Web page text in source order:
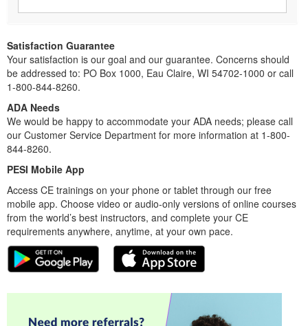
Satisfaction Guarantee
Your satisfaction is our goal and our guarantee. Concerns should
be addressed to: PO Box 1000, Eau Claire, WI 54702-1000 or call
1-800-844-8260.
ADA Needs
We would be happy to accommodate your ADA needs; please call
our Customer Service Department for more information at 1-800-
844-8260.
PESI Mobile App
Access CE trainings on your phone or tablet through our free
mobile app. Choose video or audio-only versions of online courses
from the world’s best instructors, and complete your CE
requirements anywhere, anytime, at your own pace.